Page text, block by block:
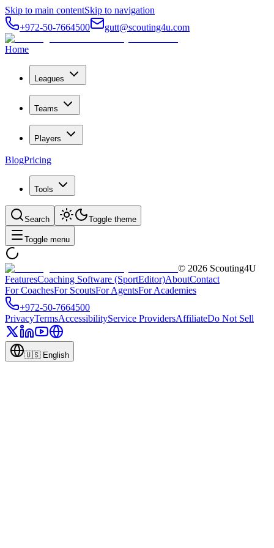
Skip to main contentSkip to navigation
+972-50-7664500
gutt@scouting4u.com
Home
Leagues
Teams
Players
BlogPricing
Tools
Search Toggle theme
Toggle menu
© 2026 Scouting4U
FeaturesCoaching Software (SportEditor)AboutContact
For CoachesFor ScoutsFor AgentsFor Academies
+972-50-7664500
PrivacyTermsAccessibilityService ProvidersAffiliateDo Not Sell
🇺🇸 English